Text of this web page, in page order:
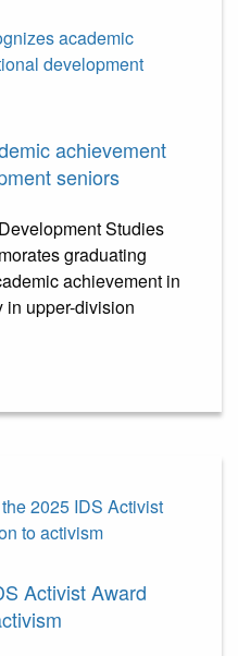
achievement
seniors
Studies
graduating
achievement in
in upper-division
Activist Award